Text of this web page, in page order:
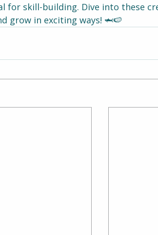
for skill-building. Dive into these
grow in exciting ways! 🦈🍉